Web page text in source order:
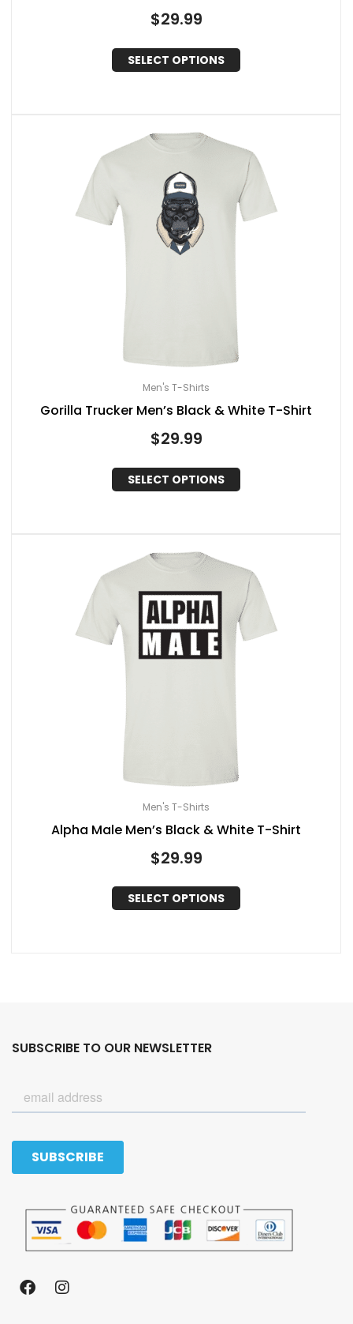
$29.99
SELECT OPTIONS
Men's T-Shirts
Gorilla Trucker Men’s Black & White T-Shirt
$29.99
SELECT OPTIONS
Men's T-Shirts
Alpha Male Men’s Black & White T-Shirt
$29.99
SELECT OPTIONS
SUBSCRIBE TO OUR NEWSLETTER